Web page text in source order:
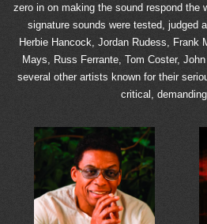
zero in on making the sound respond the
signature sounds were tested, judged
Herbie Hancock, Jordan Rudess, Frank
Mays, Russ Ferrante, Tom Coster,
several other artists known for their
critical, demanding